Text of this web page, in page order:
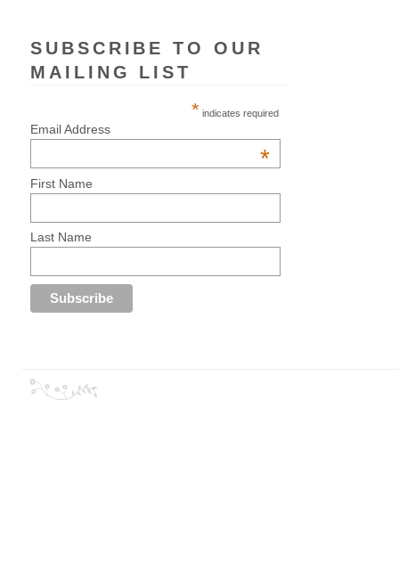
SUBSCRIBE TO OUR
MAILING LIST
* indicates required
Email Address
*
First Name
Last Name